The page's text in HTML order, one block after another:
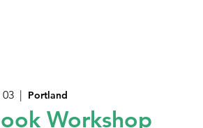
  |
Portland
Workshop